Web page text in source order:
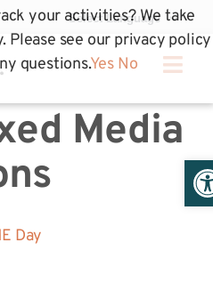
Media
Day
your activities? We take
Please see our privacy policy
questions.Yes No